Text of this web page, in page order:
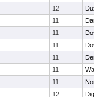
12
11
11
11
11
11
11
12